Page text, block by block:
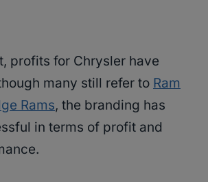
profits for Chrysler have
many still refer to Ram
Rams, the branding has
in terms of profit and